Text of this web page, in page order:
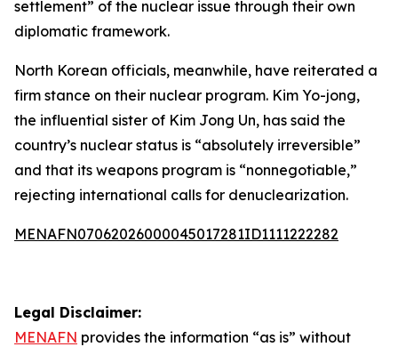
settlement” of the nuclear issue through their own
diplomatic framework.
North Korean officials, meanwhile, have reiterated a
firm stance on their nuclear program. Kim Yo-jong,
the influential sister of Kim Jong Un, has said the
country’s nuclear status is “absolutely irreversible”
and that its weapons program is “nonnegotiable,”
rejecting international calls for denuclearization.
MENAFN07062026000045017281ID1111222282
Legal Disclaimer:
MENAFN provides the information “as is” without